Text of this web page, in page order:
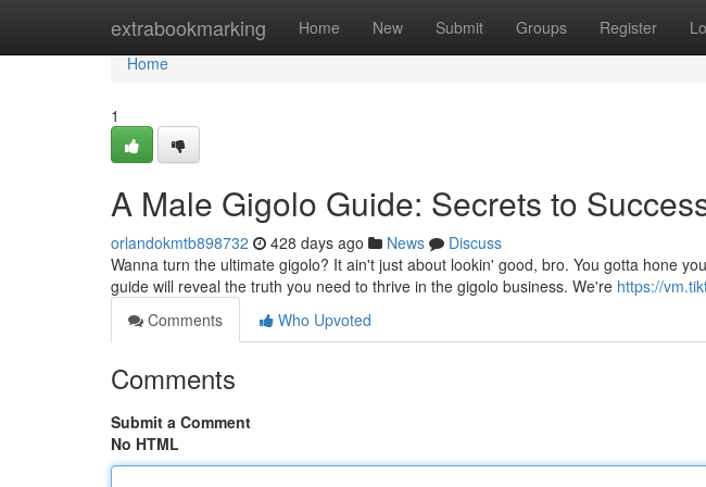
extrabookmarking Home New Submit Groups Register
Home
Home
1
A Male Gigolo Guide: Secrets to
orlandokmtb898732 428 days ago News
Discuss
Wanna turn the ultimate gigolo? It ain't just about lookin' good, bro. You gotta hone
guide will reveal the truth you need to thrive in the gigolo business. We're https://
Comments
Who Upvoted
Comments
Submit a Comment
No HTML